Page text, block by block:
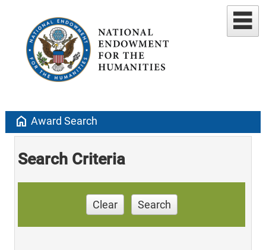
home Award Search
Search Criteria
Clear Search